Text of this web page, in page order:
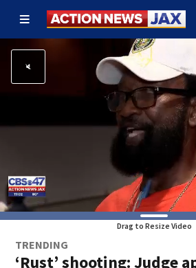
Drag to Resize Video
TRENDING
‘Rust’ shooting: Judge